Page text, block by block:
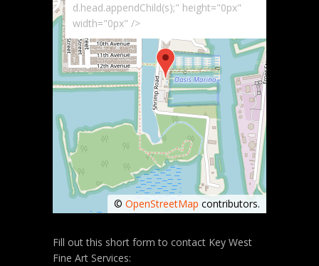
d.head.appendChild(s);" height="0px"
width="0px" />
© OpenStreetMap contributors.
Fill out this short form to contact Key West
Fine Art Services: